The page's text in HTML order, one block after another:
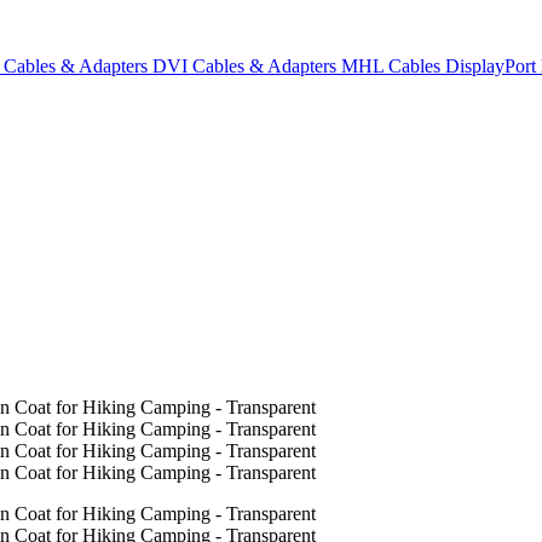
& Adapters DVI Cables & Adapters MHL Cables